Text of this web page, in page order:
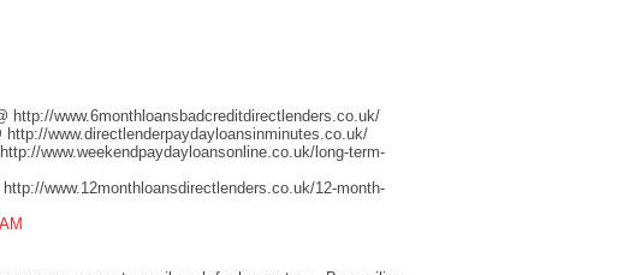
http://www.6monthloansbadcreditdirectlenders.co.uk/
http://www.directlenderpaydayloansinminutes.co.uk/
www.weekendpaydayloansonline.co.uk/long-term-
www.12monthloansdirectlenders.co.uk/12-month-